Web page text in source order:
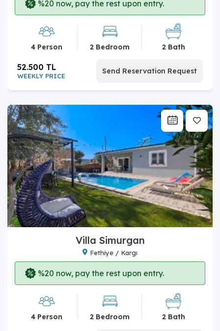
%20 now, pay the rest upon entry.
4 Person 2 Bedroom 2 Bath
WEEKLY PRICE
52.500 TL Send Reservation Request
Villa Simurgan
Fethiye / Kargı
%20 now, pay the rest upon entry.
4 Person 2 Bedroom 2 Bath